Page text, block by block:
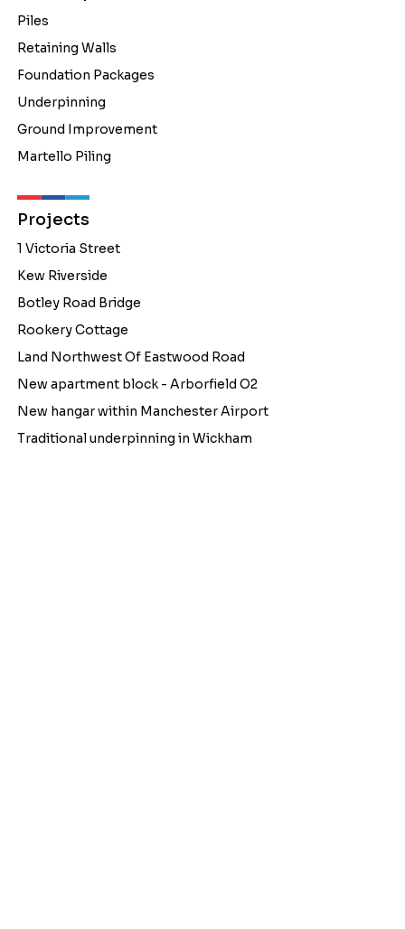
Piles
Retaining Walls
Foundation Packages
Underpinning
Ground Improvement
Martello Piling
Projects
1 Victoria Street
Kew Riverside
Botley Road Bridge
Rookery Cottage
Land Northwest Of Eastwood Road
New apartment block - Arborfield O2
New hangar within Manchester Airport
Traditional underpinning in Wickham